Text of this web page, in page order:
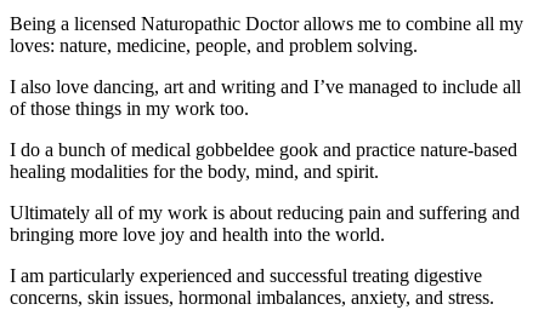
Being a licensed Naturopathic Doctor allows me to combine all my
loves: nature, medicine, people, and problem solving.
I also love dancing, art and writing and I’ve managed to include all
of those things in my work too.
I do a bunch of medical gobbeldee gook and practice nature-based
healing modalities for the body, mind, and spirit.
Ultimately all of my work is about reducing pain and suffering and
bringing more love joy and health into the world.
I am particularly experienced and successful treating digestive
concerns, skin issues, hormonal imbalances, anxiety, and stress.